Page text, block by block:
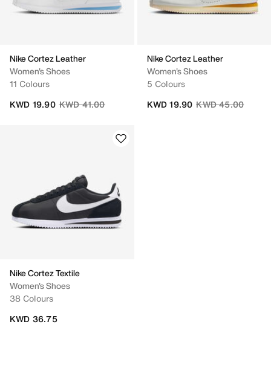
Nike Cortez Leather
Women's Shoes
11 Colours
Price reduced from
KWD 41.00to
KWD 19.90
Nike Cortez Leather
Women's Shoes
5 Colours
Price reduced
KWD 45.00to
KWD 19.90
Nike Cortez Textile
Women's Shoes
38 Colours
KWD 36.75